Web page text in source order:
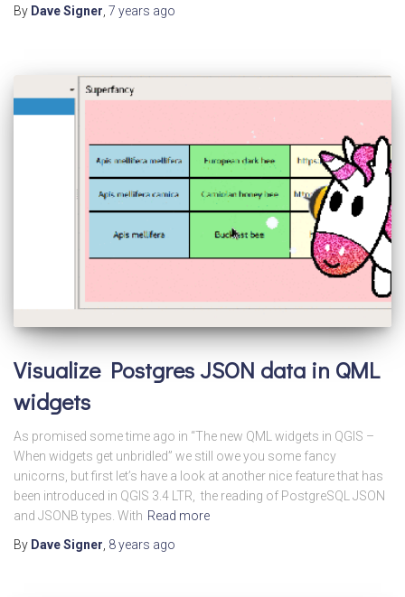
By Dave Signer, 7 years ago
Visualize Postgres JSON data in QML
widgets
As promised some time ago in “The new QML widgets in QGIS –
When widgets get unbridled” we still owe you some fancy
unicorns, but first let’s have a look at another nice feature that has
been introduced in QGIS 3.4 LTR, the reading of PostgreSQL JSON
and JSONB types. With Read more
By Dave Signer 8 years ago